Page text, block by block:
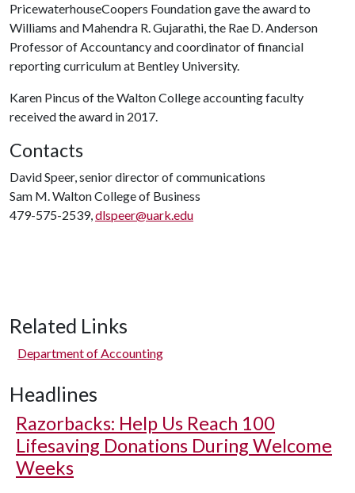
PricewaterhouseCoopers Foundation gave the award to
Williams and Mahendra R. Gujarathi, the Rae D. Anderson
Professor of Accountancy and coordinator of financial
reporting curriculum at Bentley University.
Karen Pincus of the Walton College accounting faculty
received the award in 2017.
Contacts
David Speer, senior director of communications
Sam M. Walton College of Business
479-575-2539,dlspeer@uark.edu
Related Links
Department of Accounting
Headlines
Razorbacks: Help Us Reach 100
Lifesaving Donations During Welcome
Weeks